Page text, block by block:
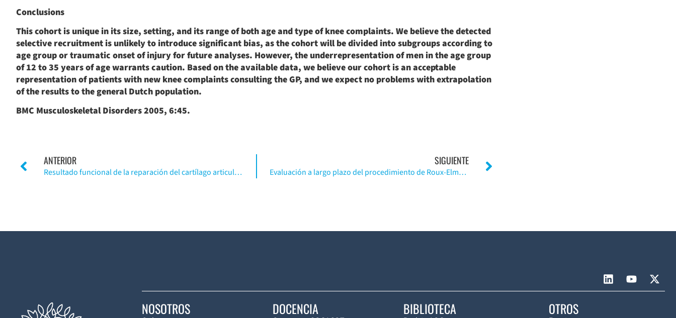
Conclusions
This cohort is unique in its size, setting, and its range of both age and type of knee complaints. We believe the detected
selective recruitment is unlikely to introduce significant bias, as the cohort will be divided into subgroups according to
age group or traumatic onset of injury for future analyses. However, the underrepresentation of men in the age group
of 12 to 35 years of age warrants caution. Based on the available data, we believe our cohort is an acceptable
representation of patients with new knee complaints consulting the GP, and we expect no problems with extrapolation
of the results to the general Dutch population.
BMC Musculoskeletal Disorders 2005, 6:45.
ANTERIOR
Resultado funcional de la reparación del cartílago articular de rodilla …(Ing)
SIGUIENTE
Evaluación a largo plazo del procedimiento de Roux-Elmslie-Trillat.»(Inglés)
NOSOTROS DOCENCIA BIBLIOTECA OTROS